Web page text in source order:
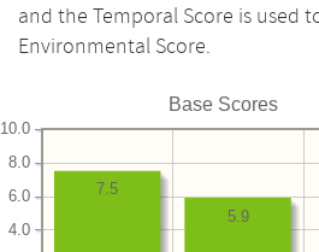
and the Temporal Score is used
Environmental Score.
Base Scores
4.0
6.0
8.0
10.0
5.9
7.5